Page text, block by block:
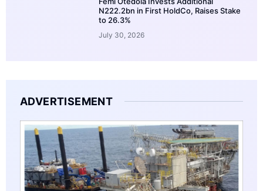
N222.2bn in First HoldCo, Raises Stake
to 26.3%
July 30, 2026
ADVERTISEMENT